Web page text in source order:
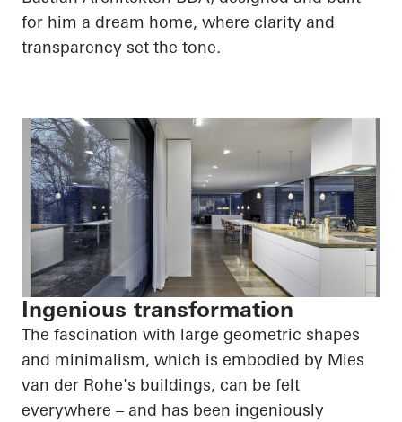
for him a dream home, where clarity and
transparency set the tone.
Ingenious transformation
The fascination with large geometric shapes
and minimalism, which is embodied by Mies
van der Rohe's buildings, can be felt
everywhere – and has been ingeniously